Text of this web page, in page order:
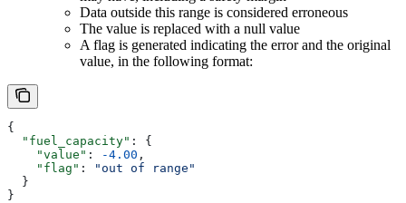
Data outside this range is considered erroneous
The value is replaced with a null value
A flag is generated indicating the error and the original
value, in the following format:
{
  "fuel_capacity"
: {
    "value"
: -4.00 ,
    "flag"
:
"out of range"
  }
}